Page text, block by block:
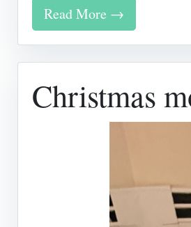
Read More →
Christmas